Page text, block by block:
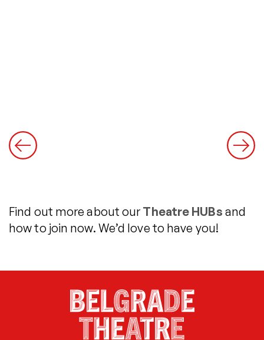
Find out more about our Theatre HUBs and
how to join now. We’d love to have you!